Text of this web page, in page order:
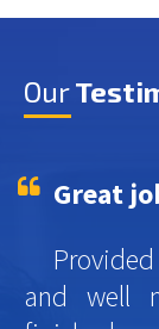
Our
Great
and well